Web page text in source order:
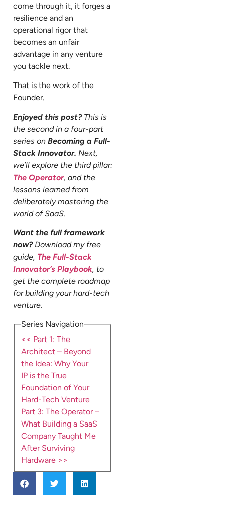
come through it, it forges a
resilience and an
operational rigor that
becomes an unfair
advantage in any venture
you tackle next.
That is the work of the
Founder.
Enjoyed this post? This is
the second in a four-part
series on Becoming a Full-
Stack Innovator. Next,
we’ll explore the third pillar:
The Operator, and the
lessons learned from
deliberately mastering the
world of SaaS.
Want the full framework
now? Download my free
guide, The Full-Stack
Innovator’s Playbook, to
get the complete roadmap
for building your hard-tech
venture.
Series Navigation
<< Part 1: The
Architect – Beyond
the Idea: Why Your
IP is the True
Foundation of Your
Hard-Tech Venture
Part 3: The Operator –
What Building a SaaS
Company Taught Me
After Surviving
Hardware >>